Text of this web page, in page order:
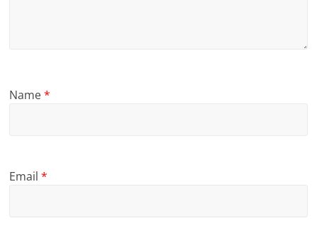
Name*
Email*